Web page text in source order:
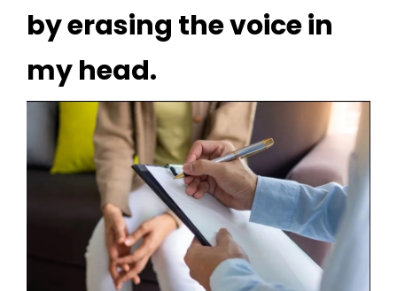
by erasing the voice in
my head.